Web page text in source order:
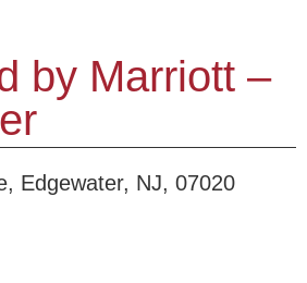
by Marriott –
, Edgewater, NJ, 07020